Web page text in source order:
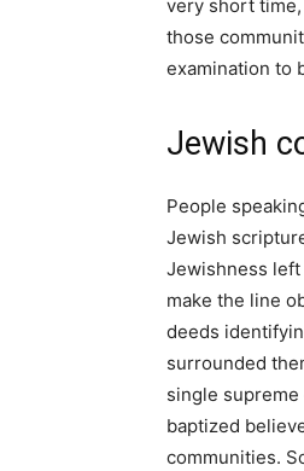
very short
those
examination to
Jewish
People
Jewish
Jewishness
make the line
deeds
surrounded
single
baptized
communities.